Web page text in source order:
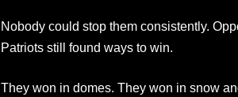
Nobody could stop them consistently.
Patriots still found ways to win.
They won in domes. They won in snow